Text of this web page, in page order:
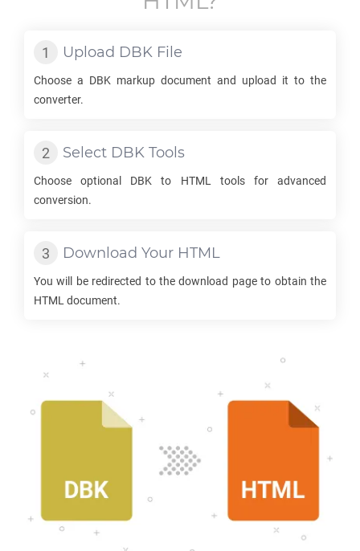
Upload DBK File
Choose a DBK markup document and upload it to the
converter.
Select DBK Tools
Choose optional DBK to HTML
tools for advanced
conversion.
Download Your HTML
You will be redirected to the download page to obtain the
HTML document.